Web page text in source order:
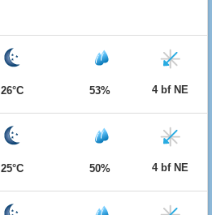
26°C 53% 4 bf NE
25°C 50% 4 bf NE